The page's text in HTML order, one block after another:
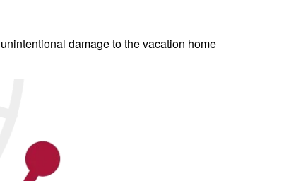
damage to the vacation home